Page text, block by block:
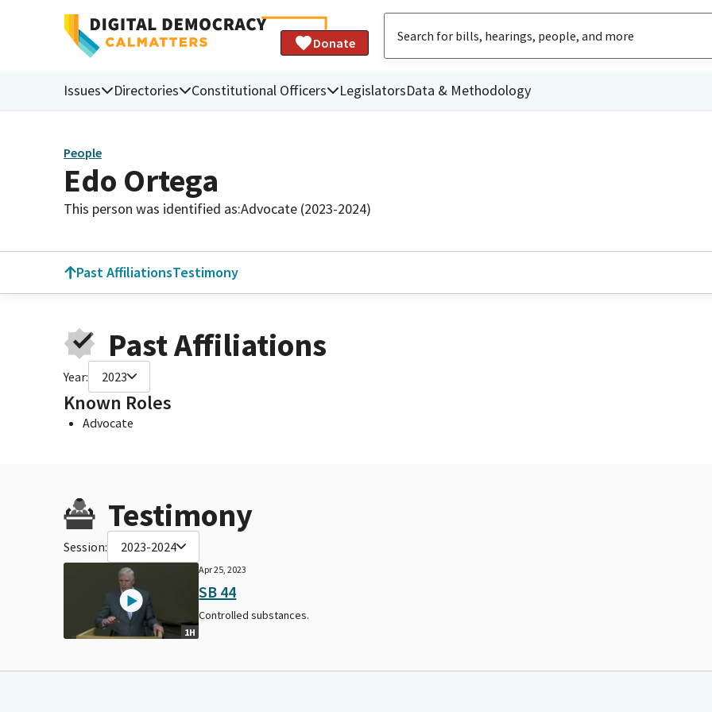
Donate
Issues Directories Constitutional Officers LegislatorsData & Methodology
People
Edo Ortega
This person was identified as:Advocate (2023-2024)
Past AffiliationsTestimony
Past Affiliations
Year: 2023
Known Roles
Advocate
Testimony
Session: 2023-2024
1H
Apr 25, 2023
SB 44
Controlled substances.